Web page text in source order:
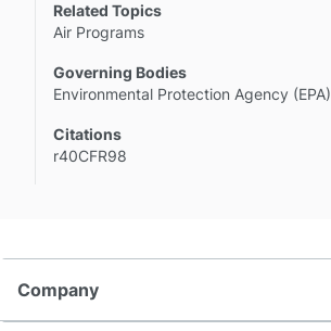
Related Topics
Air Programs
Governing Bodies
Environmental Protection Agency (EPA)
Citations
r40CFR98
Company